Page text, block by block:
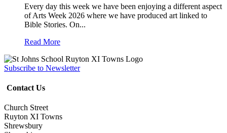
Every day this week we have been enjoying a different aspect
of Arts Week 2026 where we have produced art linked to
Bible Stories. On...
Read More
Subscribe to Newsletter
Contact Us
Church Street
Ruyton XI Towns
Shrewsbury